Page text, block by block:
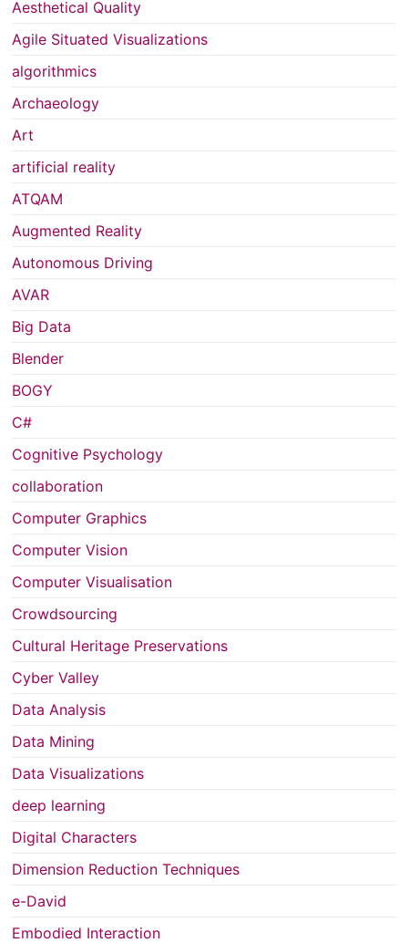
Aesthetical Quality
Agile Situated Visualizations
algorithmics
Archaeology
Art
artificial reality
ATQAM
Augmented Reality
Autonomous Driving
AVAR
Big Data
Blender
BOGY
C#
Cognitive Psychology
collaboration
Computer Graphics
Computer Vision
Computer Visualisation
Crowdsourcing
Cultural Heritage Preservations
Cyber Valley
Data Analysis
Data Mining
Data Visualizations
deep learning
Digital Characters
Dimension Reduction Techniques
e-David
Embodied Interaction